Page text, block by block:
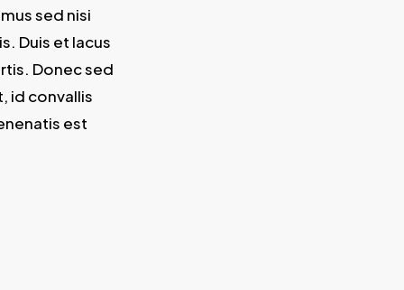
sed nisi
Duis et lacus
Donec sed
id convallis
est